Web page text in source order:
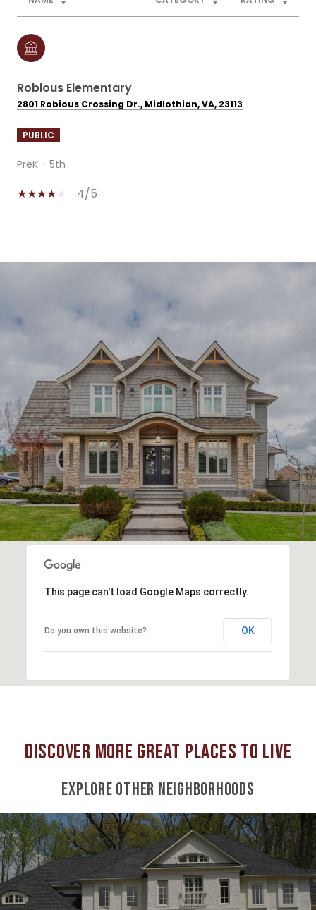
Robious Elementary
2801 Robious Crossing Dr., Midlothian, VA, 23113
PUBLIC
PreK - 5th
4/5
SHOW MORE
This page can't load Google Maps correctly.
Do you own this website? OK
EXPLORE OTHER NEIGHBORHOODS